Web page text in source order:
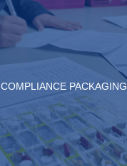
COMPLIANCE PACKAGING